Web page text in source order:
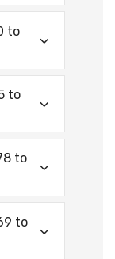
to
to
to
to